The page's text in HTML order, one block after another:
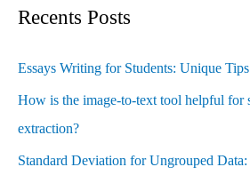
Recents Posts
Essays Writing for Students: Unique
How is the image-to-text tool helpful for
extraction?
Standard Deviation for Ungrouped